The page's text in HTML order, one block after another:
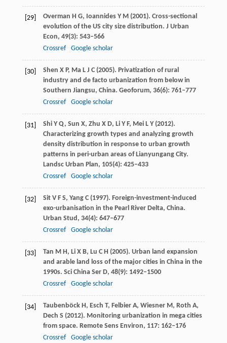
[29] Overman H G, Ioannides Y M(2001). Cross-sectional
evolution of the US city size distribution. J Urban
Econ, 49(3): 543–566
Crossref
Google scholar
[30] Shen X P, Ma L J C(2005). Privatization of rural
industry and de facto urbanization from below in
Southern Jiangsu, China. Geoforum, 36(6): 761–777
Crossref
Google scholar
[31] ShiY Q, Sun X, Zhu X D, LiY F, MeiL Y(2012).
Characterizing growth types and analyzing growth
density distribution in response to urban growth
patterns in peri-urban areas of Lianyungang City.
Landsc Urban Plan, 105(4): 425–433
Crossref
Google scholar
[32] SitV F S, YangC(1997). Foreign-investment-induced
exo-urbanisation in the Pearl River Delta, China.
Urban Stud, 34(4): 647–677
Crossref
Google scholar
[33] Tan M H, Li X B, Lu C H (2005). Urban land expansion
and arable land loss of the major cities in China in the
1990s. Sci China Ser D, 48(9): 1492–1500
Crossref
Google scholar
[34] TaubenböckH, Esch T, FelbierA, WiesnerM, Roth A,
Dech S (2012). Monitoring urbanization in mega cities
from space. Remote Sens Environ, 117: 162–176
Crossref
Google scholar